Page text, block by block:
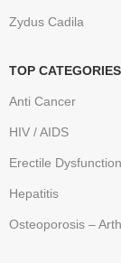
Zydus Cadila
TOP CATEGORIES
Anti Cancer
HIV / AIDS
Erectile Dysfunction
Hepatitis
Osteoporosis –